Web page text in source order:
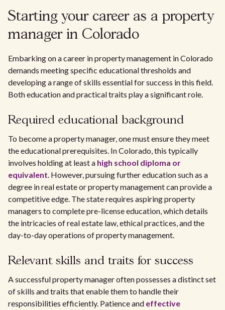
Starting your career as a property
manager in Colorado
Embarking on a career in property management in Colorado
demands meeting specific educational thresholds and
developing a range of skills essential for success in this field.
Both education and practical traits play a significant role.
Required educational background
To become a property manager, one must ensure they meet
the educational prerequisites. In Colorado, this typically
involves holding at least a high school diploma or
equivalent. However, pursuing further education such as a
degree in real estate or property management can provide a
competitive edge. The state requires aspiring property
managers to complete pre-license education, which details
the intricacies of real estate law, ethical practices, and the
day-to-day operations of property management.
Relevant skills and traits for success
A successful property manager often possesses a distinct set
of skills and traits that enable them to handle their
responsibilities efficiently. Patience and effective